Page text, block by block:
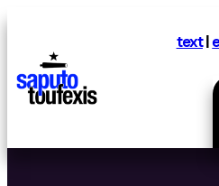
content
text|